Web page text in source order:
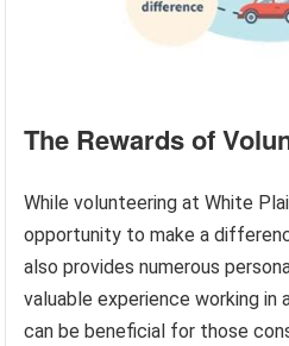
The Rewards of
While volunteering at White
opportunity to make a
also provides numerous
valuable experience working
can be beneficial for those